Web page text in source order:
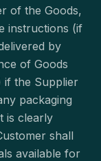
of the Goods,
instructions (if
by
of Goods
if the Supplier
packaging
is clearly
shall
available for